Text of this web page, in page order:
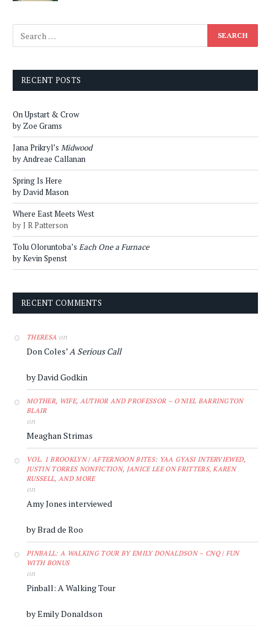
RECENT POSTS
On Upstart & Crow
by Zoe Grams
Jana Prikryl’s Midwood
by Andreae Callanan
Spring Is Here
by David Mason
Where East Meets West
by J R Patterson
Tolu Oloruntoba’s Each One a Furnace
by Kevin Spenst
RECENT COMMENTS
THERESA on
Don Coles’A Serious Call
by David Godkin
MOTHER, WIFE, AUTHOR AND PROFESSOR – O'NIEL BARRINGTON
BLAIR
on
Meaghan Strimas
VOL. 1 BROOKLYN | AFTERNOON BITES: YAA GYASI INTERVIEWED,
JUSTIN TORRES NONFICTION, JANICE LEE ON FRITTERS, KAREN
RUSSELL, AND MORE
on
Amy Jones interviewed
by Brad de Roo
PINBALL: A WALKING TOUR BY EMILY DONALDSON – CNQ | FUN
WITH BONUS
on
Pinball: A Walking Tour
by Emily Donaldson